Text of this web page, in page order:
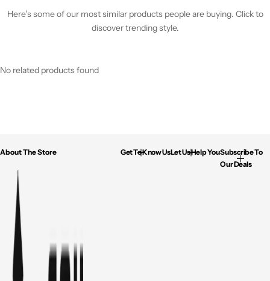
Here’s some of our most similar products people are buying. Click to
discover trending style.
No related products found
About The Store Get To Know UsLet Us Help YouSubscribe To
Our Deals